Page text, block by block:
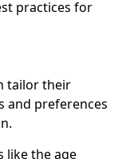
practices for
tailor their
and preferences
like the age